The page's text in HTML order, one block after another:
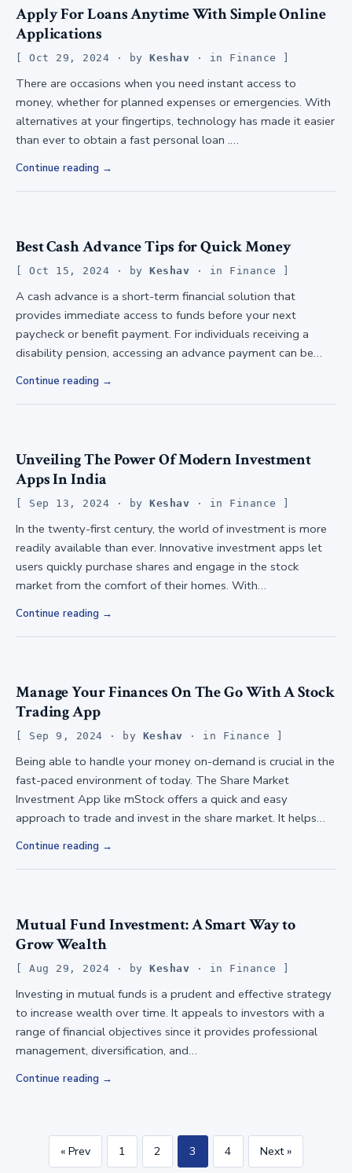
Apply For Loans Anytime With Simple Online
Applications
Oct 29, 2024 · byKeshav · in Finance
There are occasions when you need instant access to
money, whether for planned expenses or emergencies. With
alternatives at your fingertips, technology has made it easier
than ever to obtain a fast personal loan .…
Continue reading
Best Cash Advance Tips for Quick Money
Oct 15, 2024 · byKeshav · in Finance
A cash advance is a short-term financial solution that
provides immediate access to funds before your next
paycheck or benefit payment. For individuals receiving a
disability pension, accessing an advance payment can be…
Continue reading
Unveiling The Power Of Modern Investment
Apps In India
Sep 13, 2024 · byKeshav · in Finance
In the twenty-first century, the world of investment is more
readily available than ever. Innovative investment apps let
users quickly purchase shares and engage in the stock
market from the comfort of their homes. With…
Continue reading
Manage Your Finances On The Go With A Stock
Trading App
Sep 9, 2024 · by Keshav · in Finance
Being able to handle your money on-demand is crucial in the
fast-paced environment of today. The Share Market
Investment App like mStock offers a quick and easy
approach to trade and invest in the share market. It helps…
Continue reading
Mutual Fund Investment: A Smart Way to
Grow Wealth
Aug 29, 2024 · byKeshav · in Finance
Investing in mutual funds is a prudent and effective strategy
to increase wealth over time. It appeals to investors with a
range of financial objectives since it provides professional
management, diversification, and…
Continue reading
« Prev 1 2 3 4 Next »